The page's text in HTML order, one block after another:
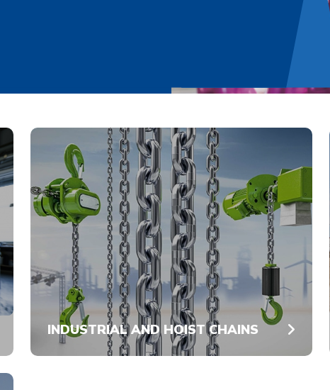
INDUSTRIAL AND HOIST CHAINS